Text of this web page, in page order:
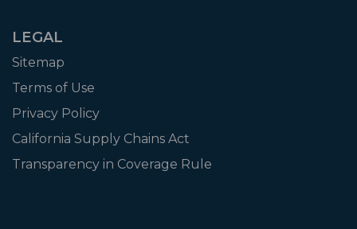
LEGAL
Sitemap
Terms of Use
Privacy Policy
California Supply Chains Act
Transparency in Coverage Rule